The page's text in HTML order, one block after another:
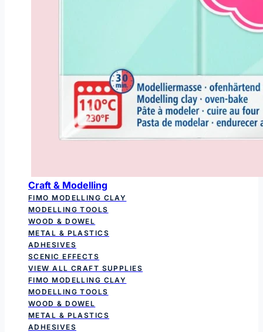
Craft & Modelling
FIMO MODELLING CLAY
MODELLING TOOLS
WOOD & DOWEL
METAL & PLASTICS
ADHESIVES
SCENIC EFFECTS
VIEW ALL CRAFT SUPPLIES
FIMO MODELLING CLAY
MODELLING TOOLS
WOOD & DOWEL
METAL & PLASTICS
ADHESIVES